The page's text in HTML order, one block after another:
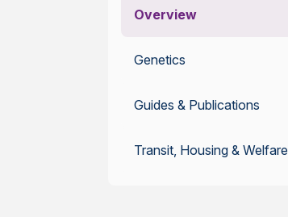
Overview
Genetics
Guides & Publications
Transit, Housing & Welfare